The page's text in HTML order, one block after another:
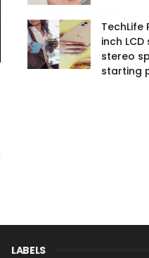
TechLife
inch
stereo
starting
LABELS